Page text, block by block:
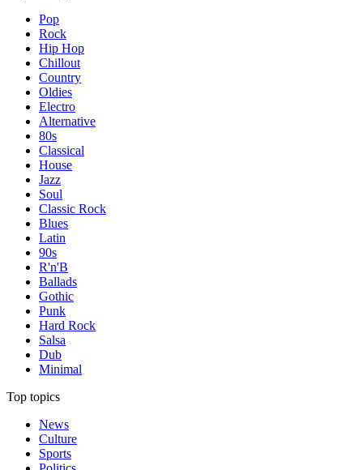
Pop
Rock
Hip Hop
Chillout
Country
Oldies
Electro
Alternative
80s
Classical
House
Jazz
Soul
Classic Rock
Blues
Latin
90s
R'n'B
Ballads
Gothic
Punk
Hard Rock
Salsa
Dub
Minimal
Top topics
News
Culture
Sports